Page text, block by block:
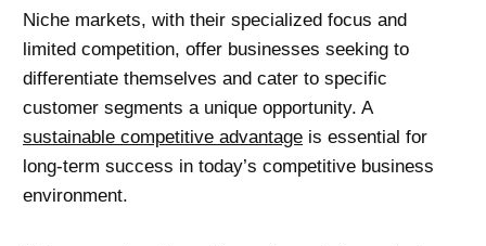
Niche markets, with their specialized focus and
limited competition, offer businesses seeking to
differentiate themselves and cater to specific
customer segments a unique opportunity. A
sustainable competitive advantage is essential for
long-term success in today’s competitive business
environment.